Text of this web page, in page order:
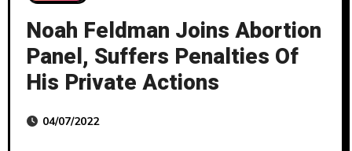
Noah Feldman Joins Abortion
Panel, Suffers Penalties Of
His Private Actions
04/07/2022